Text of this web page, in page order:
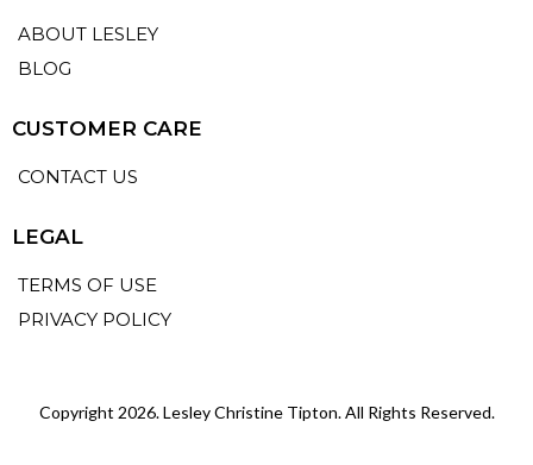
ABOUT LESLEY
BLOG
CUSTOMER CARE
CONTACT US
LEGAL
TERMS OF USE
PRIVACY POLICY
Copyright 2026. Lesley Christine Tipton. All Rights Reserved.